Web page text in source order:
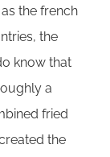
the french
the
know that
a
fried
the